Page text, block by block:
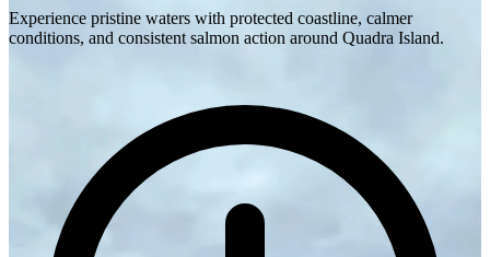
Experience pristine waters with protected coastline, calmer
conditions, and consistent salmon action around Quadra Island.